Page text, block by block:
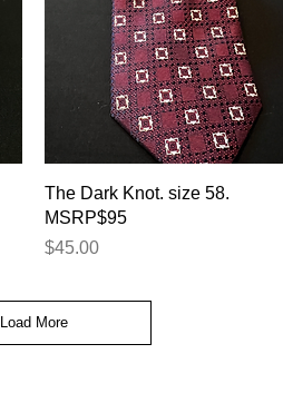
Quick View
The Dark Knot. size 58.
MSRP$95
Price
$45.00
Load More